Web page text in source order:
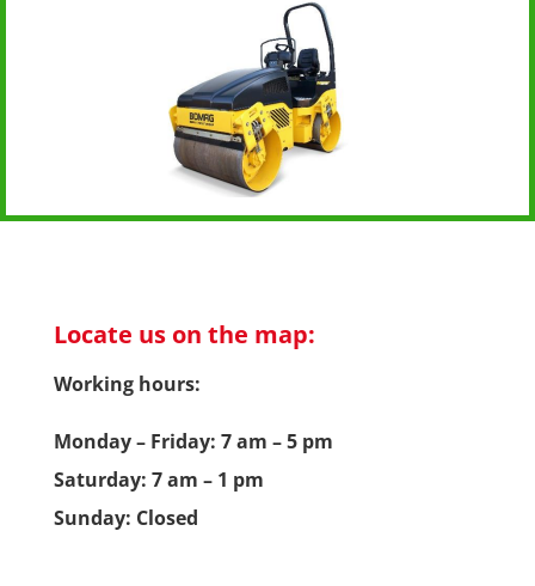
Locate us on the map:
Working hours:
Monday – Friday: 7 am – 5 pm
Saturday: 7 am – 1 pm
Sunday: Closed